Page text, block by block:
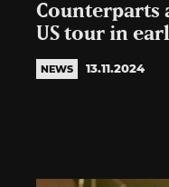
Counterparts
US tour in
NEWS 13.11.2024